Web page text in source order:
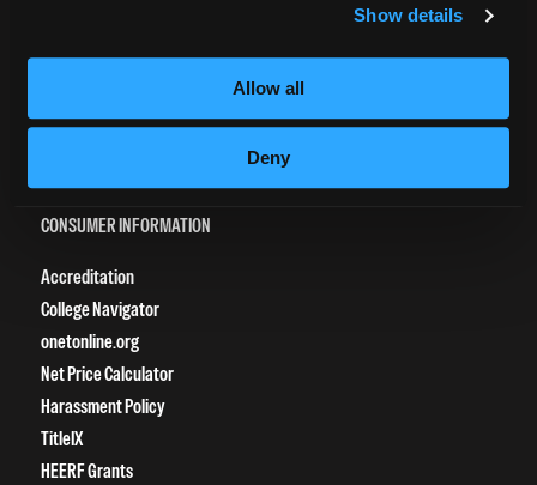
Show details
Allow all
Deny
Beautycareer.com
Textbook Information
CONSUMER INFORMATION
Accreditation
College Navigator
onetonline.org
Net Price Calculator
Harassment Policy
TitleIX
HEERF Grants